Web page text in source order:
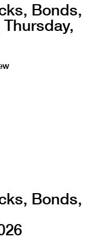
Bonds,
Bonds,